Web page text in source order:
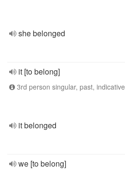
she belonged
it [to belong]
3rd person singular, past, indicative
it belonged
we [to belong]